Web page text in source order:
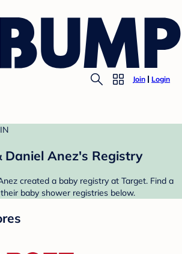
Join Login
Daniel Anez's Registry
created a baby registry at Target. Find a
baby shower registries below.